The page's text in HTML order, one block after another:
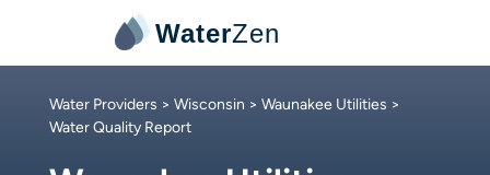
WaterZen
Water Providers > Wisconsin > Waunakee Utilities >
Water Quality Report